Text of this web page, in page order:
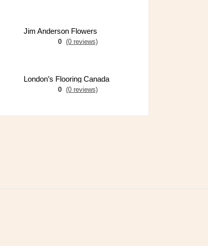
Jim Anderson Flowers
0 (0 reviews)
London’s Flooring Canada
0 (0 reviews)